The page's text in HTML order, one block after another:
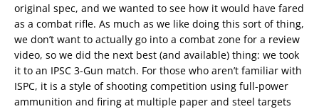
original spec, and we wanted to see how it would have fared
as a combat rifle. As much as we like doing this sort of thing,
we don’t want to actually go into a combat zone for a review
video, so we did the next best (and available) thing: we took
it to an IPSC 3-Gun match. For those who aren’t familiar with
ISPC, it is a style of shooting competition using full-power
ammunition and firing at multiple paper and steel targets